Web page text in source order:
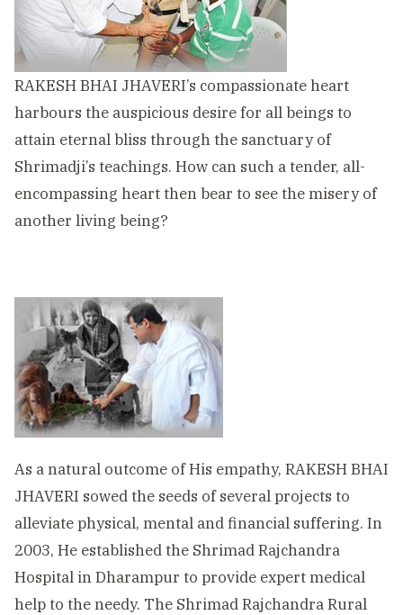
RAKESH BHAI JHAVERI’s compassionate heart
harbours the auspicious desire for all beings to
attain eternal bliss through the sanctuary of
Shrimadji’s teachings. How can such a tender, all-
encompassing heart then bear to see the misery of
another living being?
As a natural outcome of His empathy, RAKESH BHAI
JHAVERI sowed the seeds of several projects to
alleviate physical, mental and financial suffering. In
2003, He established the Shrimad Rajchandra
Hospital in Dharampur to provide expert medical
help to the needy. The Shrimad Rajchandra Rural